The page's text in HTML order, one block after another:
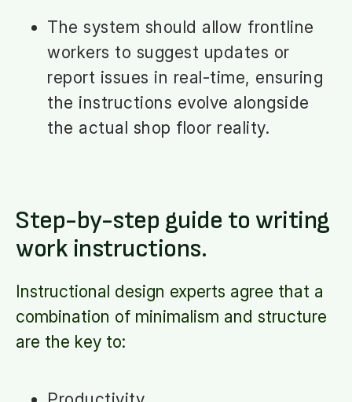
The system should allow frontline
workers to suggest updates or
report issues in real-time, ensuring
the instructions evolve alongside
the actual shop floor reality.
Step-by-step guide to writing
work instructions.
Instructional design experts agree that a
combination of minimalism and structure
are the key to: